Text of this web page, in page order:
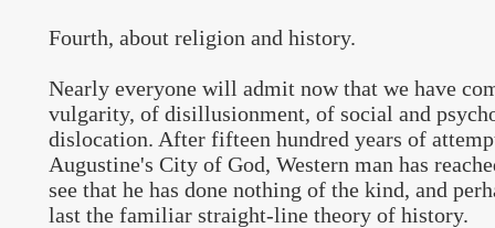
Fourth, about religion and history.
Nearly everyone will admit now that we have
vulgarity, of disillusionment, of social and
dislocation. After fifteen hundred years of
Augustine's City of God, Western man has
see that he has done nothing of the kind, and
last the familiar straight-line theory of history.